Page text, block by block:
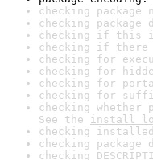
checking package
checking package
checking if this
checking if there
checking for
checking for
checking for
checking for
checking whether
See the install
checking
checking
checking